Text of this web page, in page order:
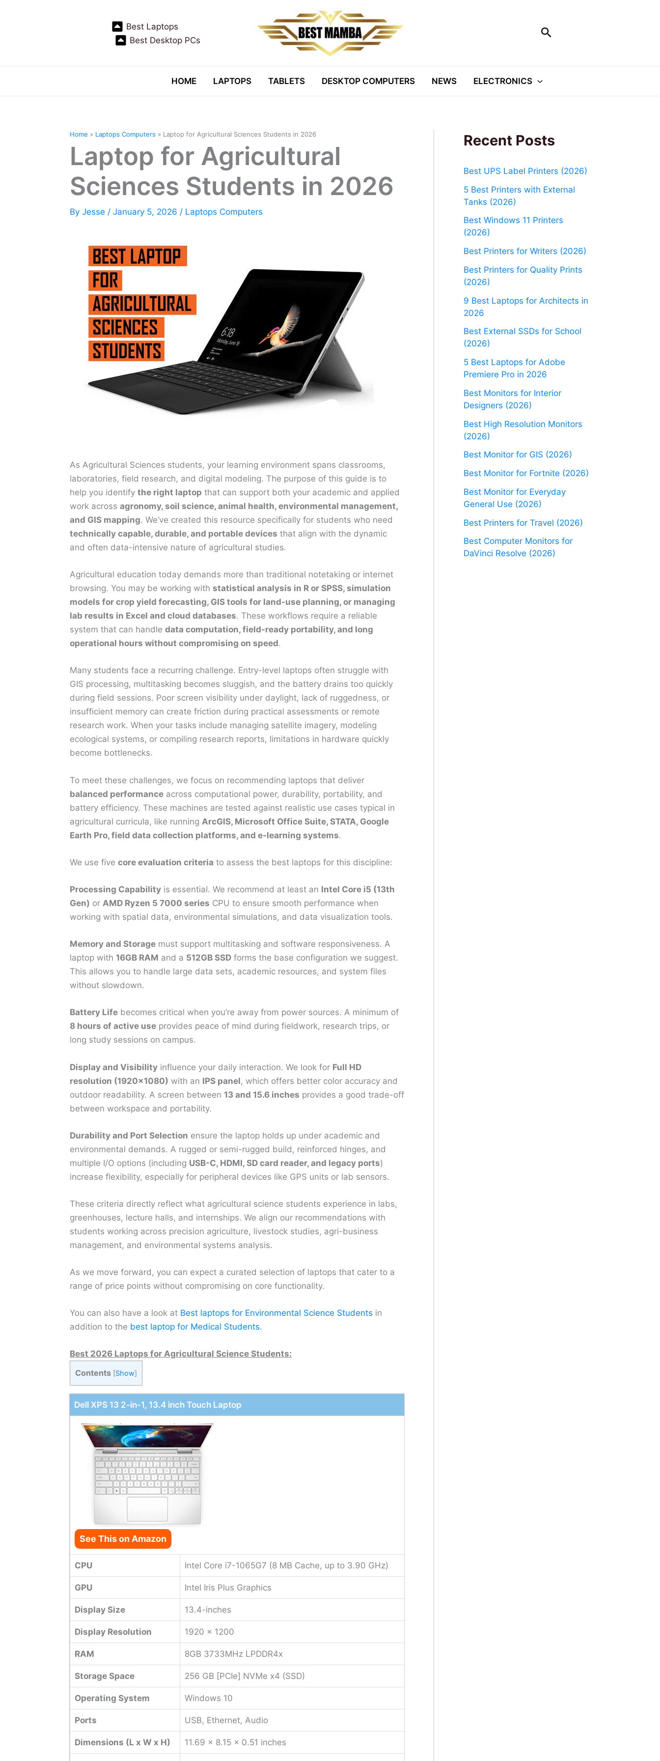
Best Laptops
Best Desktop PCs
Search
HOME LAPTOPS TABLETS DESKTOP COMPUTERS NEWS ELECTRONICS
Home Laptops Computers Laptop for Agricultural Sciences Students in 2026
Laptop for Agricultural
Sciences Students in 2026
By Jesse / January 5, 2026 / Laptops Computers
As Agricultural Sciences students, your learning environment spans classrooms,
laboratories, field research, and digital modeling. The purpose of this guide is to
help you identify the right laptop that can support both your academic and applied
work across agronomy, soil science, animal health, environmental management,
and GIS mapping. We’ve created this resource specifically for students who need
technically capable, durable, and portable devices that align with the dynamic
and often data-intensive nature of agricultural studies.
Agricultural education today demands more than traditional notetaking or internet
browsing. You may be working with statistical analysis in R or SPSS, simulation
models for crop yield forecasting, GIS tools for land-use planning, or managing
lab results in Excel and cloud databases. These workflows require a reliable
system that can handle data computation, field-ready portability, and long
operational hours without compromising on speed.
Many students face a recurring challenge. Entry-level laptops often struggle with
GIS processing, multitasking becomes sluggish, and the battery drains too quickly
during field sessions. Poor screen visibility under daylight, lack of ruggedness, or
insufficient memory can create friction during practical assessments or remote
research work. When your tasks include managing satellite imagery, modeling
ecological systems, or compiling research reports, limitations in hardware quickly
become bottlenecks.
To meet these challenges, we focus on recommending laptops that deliver
balanced performance across computational power, durability, portability, and
battery efficiency. These machines are tested against realistic use cases typical in
agricultural curricula, like running ArcGIS, Microsoft Office Suite, STATA, Google
Earth Pro, field data collection platforms, and e-learning systems.
We use five core evaluation criteria to assess the best laptops for this discipline:
Processing Capability is essential. We recommend at least an Intel Core i5 (13th
Gen) or AMD Ryzen 5 7000 series CPU to ensure smooth performance when
working with spatial data, environmental simulations, and data visualization tools.
Memory and Storage must support multitasking and software responsiveness. A
laptop with 16GB RAM and a 512GB SSD forms the base configuration we suggest.
This allows you to handle large data sets, academic resources, and system files
without slowdown.
Battery Life becomes critical when you’re away from power sources. A minimum of
8 hours of active use provides peace of mind during fieldwork, research trips, or
long study sessions on campus.
Display and Visibility influence your daily interaction. We look for Full HD
resolution (1920×1080) with an IPS panel, which offers better color accuracy and
outdoor readability. A screen between 13 and 15.6 inches provides a good trade-off
between workspace and portability.
Durability and Port Selection ensure the laptop holds up under academic and
environmental demands. A rugged or semi-rugged build, reinforced hinges, and
multiple I/O options (including USB-C, HDMI, SD card reader, and legacy ports)
increase flexibility, especially for peripheral devices like GPS units or lab sensors.
These criteria directly reflect what agricultural science students experience in labs,
greenhouses, lecture halls, and internships. We align our recommendations with
students working across precision agriculture, livestock studies, agri-business
management, and environmental systems analysis.
As we move forward, you can expect a curated selection of laptops that cater to a
range of price points without compromising on core functionality.
You can also have a look at Best laptops for Environmental Science Students in
addition to the best laptop for Medical Students.
Best 2026 Laptops for Agricultural Science Students:
Contents Show]
Dell XPS 13 2-in-1, 13.4 inch Touch Laptop
See This on Amazon
CPU Intel Core i7-1065G7 (8 MB Cache, up to 3.90 GHz)
GPU Intel Iris Plus Graphics
Display Size 13.4-inches
Display Resolution 1920 x 1200
RAM 8GB 3733MHz LPDDR4x
Storage Space 256 GB [PCIe] NVMe x4 (SSD)
Operating System Windows 10
Ports USB, Ethernet, Audio
Dimensions (L x W x H) 11.69 x 8.15 x 0.51 inches
Recent Posts
Best UPS Label Printers (2026)
5 Best Printers with External
Tanks (2026)
Best Windows 11 Printers
(2026)
Best Printers for Writers (2026)
Best Printers for Quality Prints
(2026)
9 Best Laptops for Architects in
2026
Best External SSDs for School
(2026)
5 Best Laptops for Adobe
Premiere Pro in 2026
Best Monitors for Interior
Designers (2026)
Best High Resolution Monitors
(2026)
Best Monitor for GIS (2026)
Best Monitor for Fortnite (2026)
Best Monitor for Everyday
General Use (2026)
Best Printers for Travel (2026)
Best Computer Monitors for
DaVinci Resolve (2026)